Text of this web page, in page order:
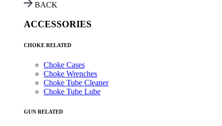
BACK
ACCESSORIES
CHOKE RELATED
Choke Cases
Choke Wrenches
Choke Tube Cleaner
Choke Tube Lube
GUN RELATED